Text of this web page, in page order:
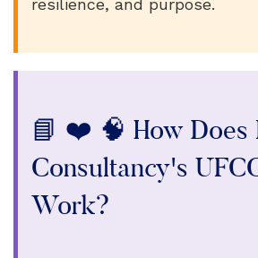
resilience, and purpose.
📘 ❤️ 🧠 How Does
Consultancy's
Work?